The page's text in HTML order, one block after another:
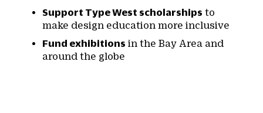
Support Type West scholarships to
make design education more inclusive
Fund exhibitions in the Bay Area and
around the globe